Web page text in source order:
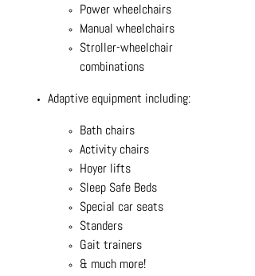
Power wheelchairs
Manual wheelchairs
Stroller-wheelchair
combinations
Adaptive equipment including:
Bath chairs
Activity chairs
Hoyer lifts
Sleep Safe Beds
Special car seats
Standers
Gait trainers
& much more!